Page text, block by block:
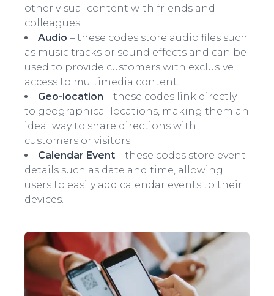
other visual content with friends and
colleagues.
Audio – these codes store audio files such
as music tracks or sound effects and can be
used to provide customers with exclusive
access to multimedia content.
Geo-location – these codes link directly
to geographical locations, making them an
ideal way to share directions with
customers or visitors.
Calendar Event – these codes store event
details such as date and time, allowing
users to easily add calendar events to their
devices.